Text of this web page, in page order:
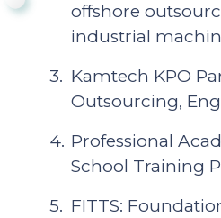
offshore
industrial
Kamtech KPO
Outsourcing,
Professional
School Training
FITTS: